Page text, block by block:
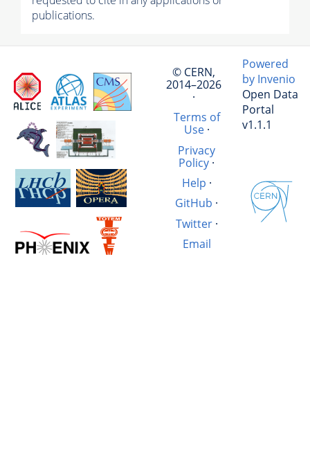
publications.
© CERN,
2014–2026
·
Terms of
Use·
Privacy
Policy·
Help ·
GitHub ·
Twitter·
Email
Powered
by Invenio
Open Data
Portal
v1.1.1